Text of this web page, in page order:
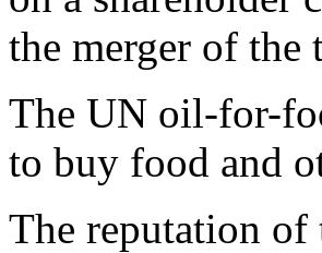
the merger of the
The UN oil-for-
to buy food and
The reputation of